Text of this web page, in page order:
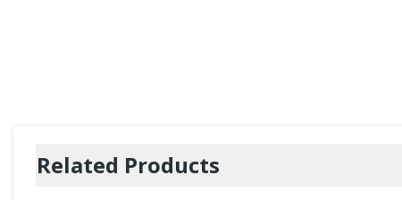
Related Products